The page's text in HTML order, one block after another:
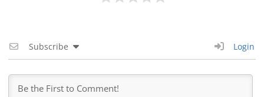
Subscribe Login